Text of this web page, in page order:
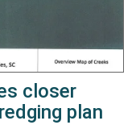
closer
plan